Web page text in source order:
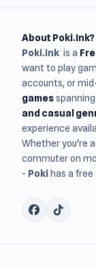
About Poki.Ink?
Poki.ink is a
want to play
accounts, or
gamesspanning
and casual
experience
Whether you're
commuter on
- Poki has a